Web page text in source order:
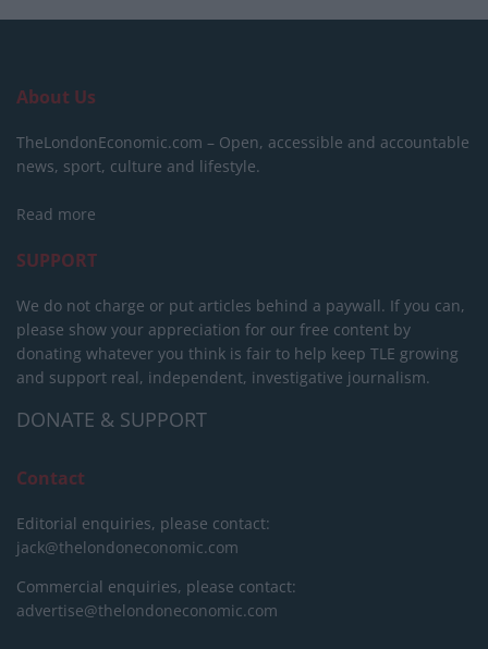
About Us
TheLondonEconomic.com – Open, accessible and accountable
news, sport, culture and lifestyle.
Read more
SUPPORT
We do not charge or put articles behind a paywall. If you can,
please show your appreciation for our free content by
donating whatever you think is fair to help keep TLE growing
and support real, independent, investigative journalism.
DONATE & SUPPORT
Contact
Editorial enquiries, please contact:
jack@thelondoneconomic.com
Commercial enquiries, please contact:
advertise@thelondoneconomic.com